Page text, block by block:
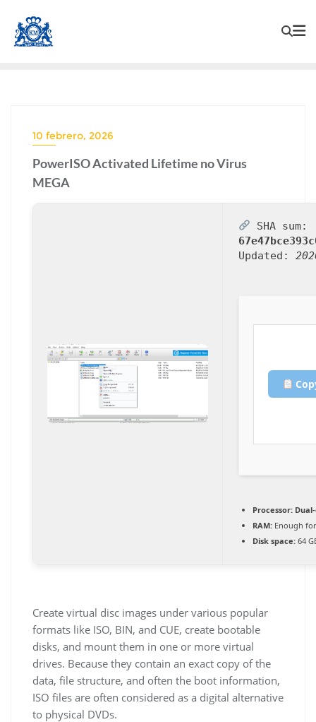
10 febrero, 2026
PowerISO Activated Lifetime no Virus
MEGA
SHA sum:
Updated:
Processor:
RAM: Enough
Disk space: 64
Create virtual disc images under various popular
formats like ISO, BIN, and CUE, create bootable
disks, and mount them in one or more virtual
drives. Because they contain an exact copy of the
data, file structure, and often the boot information,
ISO files are often considered as a digital alternative
to physical DVDs.